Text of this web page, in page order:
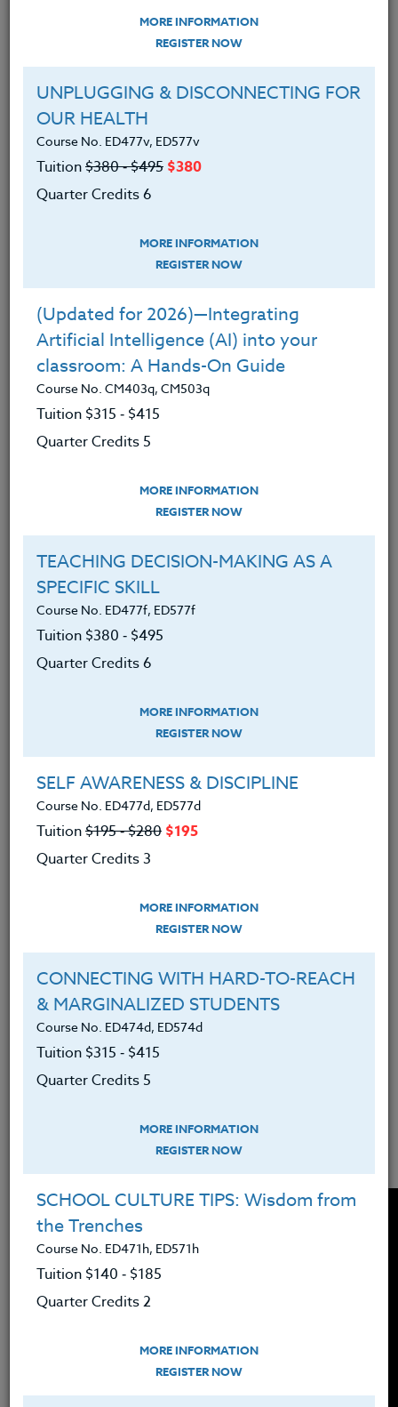
attributed to higher academic
achievement, happiness, self-worth and
pro-social behavior.
One such practice that can help nurture a
child's social-emotional skills is Gratitude.
So what is gratitude?
George Simmel coined it “the moral
memory of mankind.” Gratitude
encourages us to appreciate people,
places and things but also repay them.
It's why I pick up litter on the street and
angry. I know in my head that "this too
shall pass" and "don't sweat the small
The importance of teaching gratitude is
paramount. In a world where kids are
constantly exposed to images,
advertising, and world events that can
rock their perception of what is
meaningful, important and valued in our
society we need to teach our kids how to
show they care and are grateful.
Here are a few ways to teach gratitude in
1.First,define gratitude with your
students and explicitly model and
recognize ways that students
demonstrate gratitude with each other.
Learning starts with understanding.
students conceptualize gratitude from
looking at life from another's perspective.
MORE INFORMATION
REGISTER NOW
UNPLUGGING & DISCONNECTING FOR
OUR HEALTH
Course No. ED477v, ED577v
Tuition$380 ‑ $495 $380
Quarter Credits 6
MORE INFORMATION
REGISTER NOW
(Updated for 2026)—Integrating
Artificial Intelligence (AI) into your
classroom: A Hands-On Guide
Course No. CM403q, CM503q
Tuition $315 ‑ $415
Quarter Credits 5
MORE INFORMATION
REGISTER NOW
TEACHING DECISION-MAKING AS A
SPECIFIC SKILL
Course No. ED477f, ED577f
Tuition $380 ‑ $495
Quarter Credits 6
MORE INFORMATION
REGISTER NOW
SELF AWARENESS & DISCIPLINE
Course No. ED477d, ED577d
Tuition$195 ‑ $280 $195
Quarter Credits 3
MORE INFORMATION
REGISTER NOW
CONNECTING WITH HARD-TO-REACH
& MARGINALIZED STUDENTS
Course No. ED474d, ED574d
Tuition $315 ‑ $415
Quarter Credits 5
MORE INFORMATION
REGISTER NOW
SCHOOL CULTURE TIPS: Wisdom from
the Trenches
Course No. ED471h, ED571h
Tuition $140 ‑ $185
Quarter Credits 2
MORE INFORMATION
REGISTER NOW